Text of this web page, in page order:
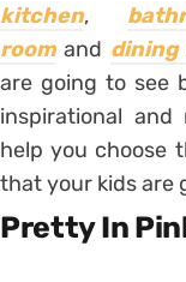
kitchen,
room and dining
are going to see
inspirational
help you choose
that your kids are
Pretty In